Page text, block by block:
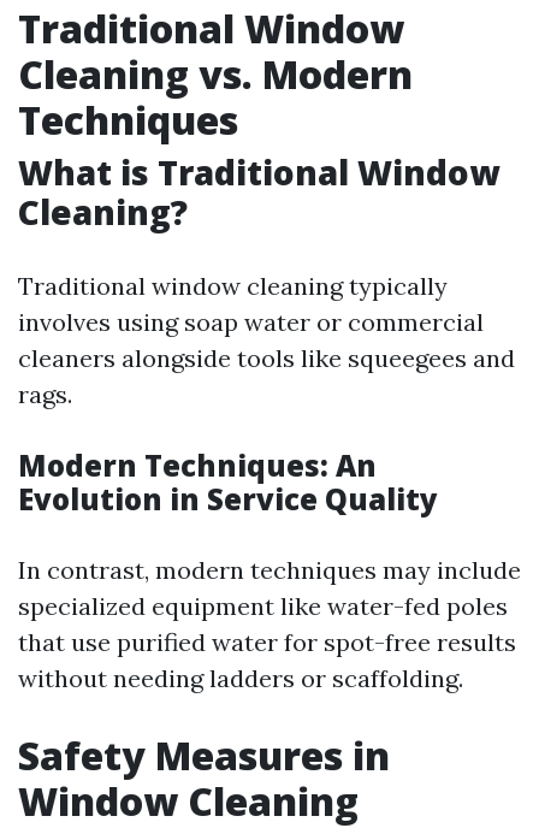
Traditional Window
Cleaning vs. Modern
Techniques
What is Traditional Window
Cleaning?
Traditional window cleaning typically
involves using soap water or commercial
cleaners alongside tools like squeegees and
rags.
Modern Techniques: An
Evolution in Service Quality
In contrast, modern techniques may include
specialized equipment like water-fed poles
that use purified water for spot-free results
without needing ladders or scaffolding.
Safety Measures in
Window Cleaning